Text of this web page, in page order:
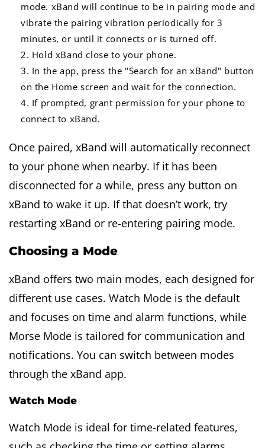
mode. xBand will continue to be in pairing mode and
vibrate the pairing vibration periodically for 3
minutes, or until it connects or is turned off.
Hold xBand close to your phone.
In the app, press the "Search for an xBand" button
on the Home screen and wait for the connection.
If prompted, grant permission for your phone to
connect to xBand.
Once paired, xBand will automatically reconnect
to your phone when nearby. If it has been
disconnected for a while, press any button on
xBand to wake it up. If that doesn’t work, try
restarting xBand or re-entering pairing mode.
Choosing a Mode
xBand offers two main modes, each designed for
different use cases. Watch Mode is the default
and focuses on time and alarm functions, while
Morse Mode is tailored for communication and
notifications. You can switch between modes
through the xBand app.
Watch Mode
Watch Mode is ideal for time-related features,